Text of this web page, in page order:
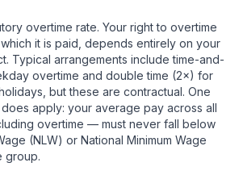
overtime rate. Your right to overtime
it is paid, depends entirely on your
Typical arrangements include time-and-
overtime and double time (2×) for
but these are contractual. One
apply: your average pay across all
overtime — must never fall below
(NLW) or National Minimum Wage
group.